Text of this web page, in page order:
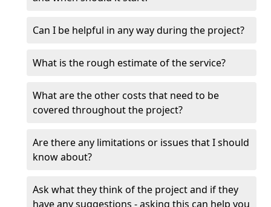
Can I be helpful in any way during the project?
What is the rough estimate of the service?
What are the other costs that need to be
covered throughout the project?
Are there any limitations or issues that I should
know about?
Ask what they think of the project and if they
have any suggestions - asking this can help you